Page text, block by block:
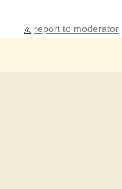
report to moderator